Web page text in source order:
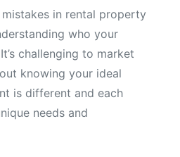
in rental property
who your
challenging to market
knowing your ideal
is different and each
needs and